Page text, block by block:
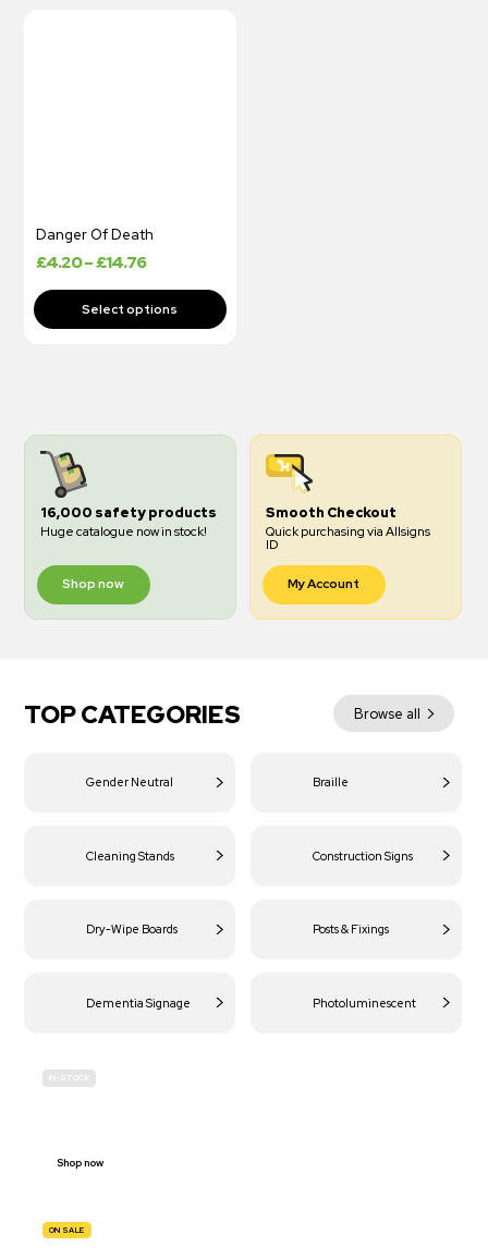
Danger Of Death
£4.20–£14.76
16,000 safety products
Huge catalogue now in stock!
Shop now
Smooth Checkout
Quick purchasing via Allsigns
ID
My Account
TOP CATEGORIES Browse all
Gender Neutral Braille
Cleaning Stands Construction Signs
Dry-Wipe Boards Posts & Fixings
Dementia Signage Photoluminescent
IN-STOCK
Shop now
ON SALE